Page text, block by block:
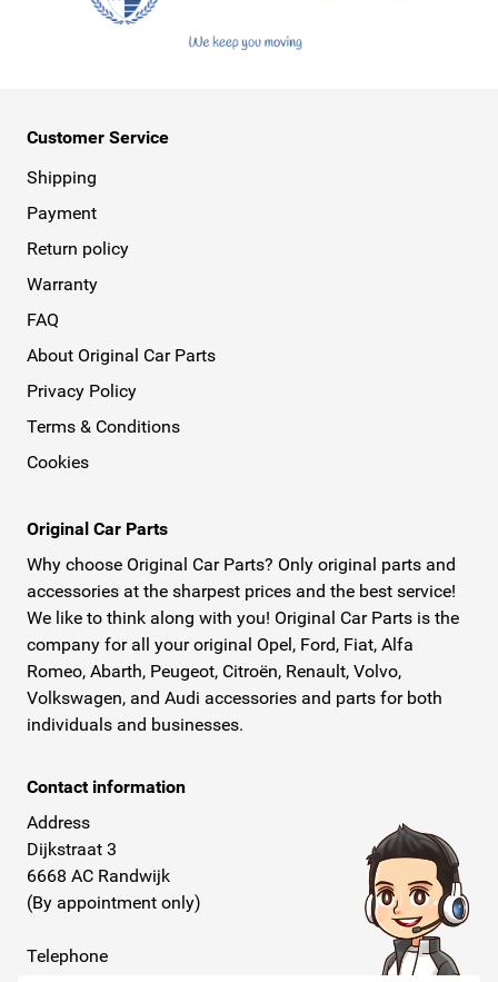
Customer Service
Shipping
Payment
Return policy
Warranty
FAQ
About Original Car Parts
Privacy Policy
Terms & Conditions
Cookies
Original Car Parts
Why choose Original Car Parts? Only original parts and
accessories at the sharpest prices and the best service!
We like to think along with you! Original Car Parts is the
company for all your original Opel, Ford, Fiat, Alfa
Romeo, Abarth, Peugeot, Citroën, Renault, Volvo,
Volkswagen, and Audi accessories and parts for both
individuals and businesses.
Contact information
Address
Dijkstraat 3
6668 AC Randwijk
(By appointment only)
Telephone